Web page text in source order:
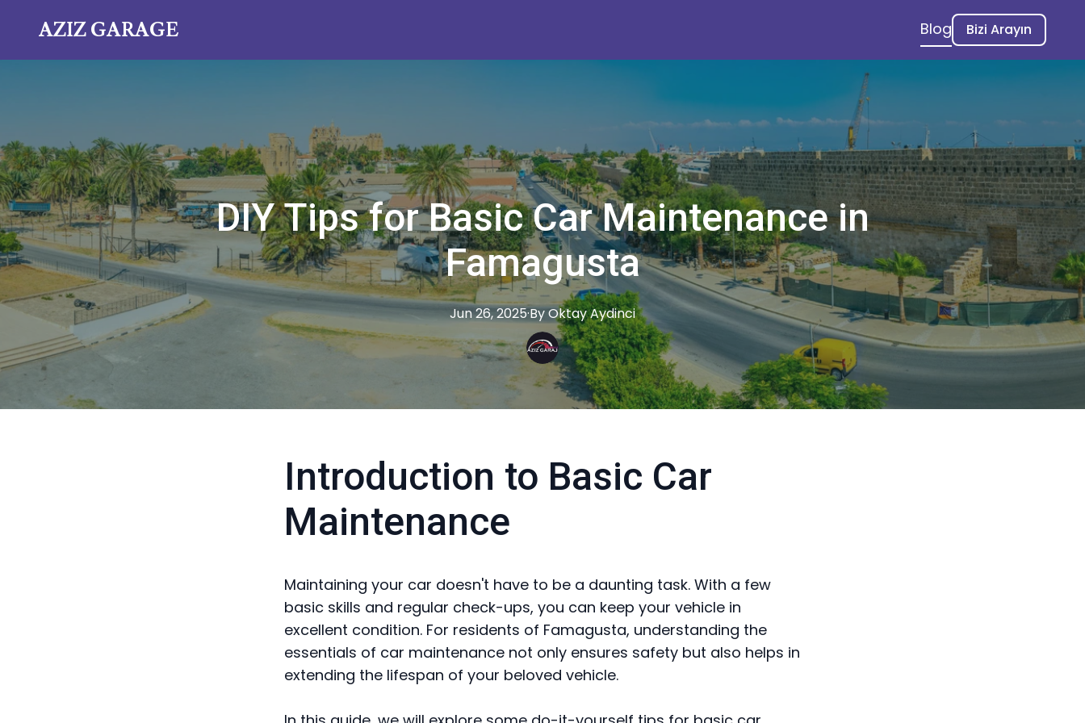
AZIZ GARAGE Blog Bizi Arayın
DIY Tips for Basic Car Maintenance in
Famagusta
Jun 26, 2025·ByOktayAydinci
Introduction to Basic Car
Maintenance
Maintaining your car doesn't have to be a daunting task. With a few
basic skills and regular check-ups, you can keep your vehicle in
excellent condition. For residents of Famagusta, understanding the
essentials of car maintenance not only ensures safety but also helps in
extending the lifespan of your beloved vehicle.